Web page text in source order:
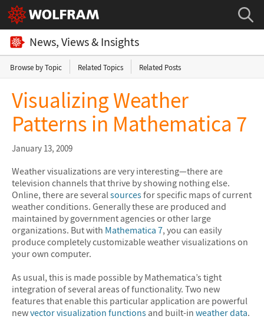
News, Views & Insights
Browse by Topic Related Topics Related Posts
Visualizing Weather
Patterns in Mathematica 7
January 13, 2009
Weather visualizations are very interesting—there are
television channels that thrive by showing nothing else.
Online, there are severalsourcesfor specific maps of current
weather conditions. Generally these are produced and
maintained by government agencies or other large
organizations. But with Mathematica 7, you can easily
produce completely customizable weather visualizations on
your own computer.
As usual, this is made possible by Mathematica’s tight
integration of several areas of functionality. Two new
features that enable this particular application are powerful
newvector visualization functions and built-in weather data.